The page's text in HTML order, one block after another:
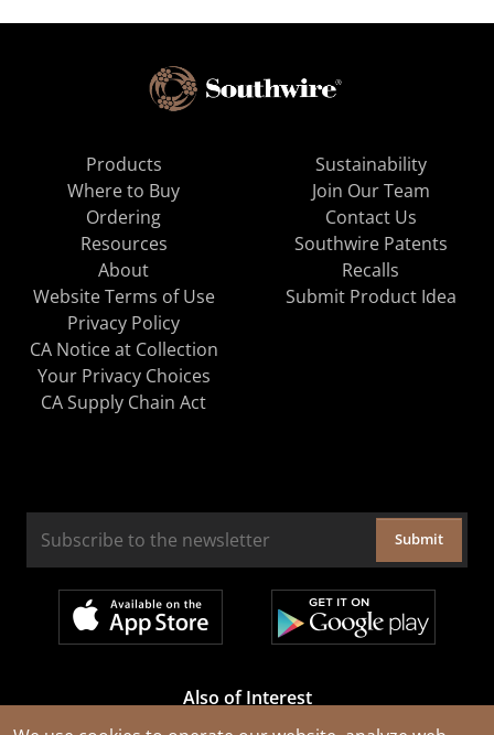
Products
Where to Buy
Ordering
Resources
About
Sustainability
Join Our Team
Contact Us
Southwire Patents
Recalls
Website Terms of Use
Privacy Policy
CA Notice at Collection
Your Privacy Choices
CA Supply Chain Act
Submit Product Idea
Submit
Also of Interest